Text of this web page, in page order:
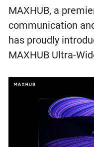
MAXHUB, a
communication
has proudly
MAXHUB Ultra-